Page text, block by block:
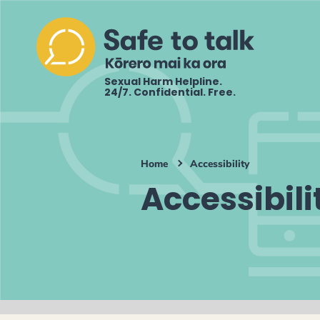
Sexual Harm Helpline.
24/7. Confidential. Free.
Home Accessibility